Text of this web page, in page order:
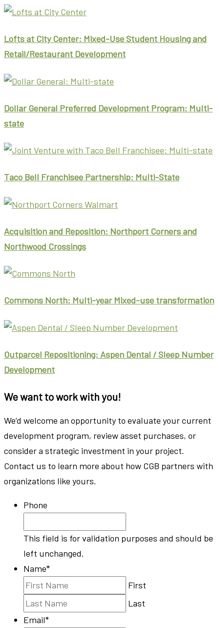
Lofts at City Center: Mixed-Use Student Housing and
Retail/Restaurant Development
Dollar General Preferred Development Program: Multi-
state
Taco Bell Franchisee Partnership: Multi-State
Acquisition and Reposition: Northport Corners and
Northwood Crossings
Commons North: Multi-year Mixed-use transformation
Outparcel Repositioning: Aspen Dental / Sleep Number
Development
We want to work with you!
We’d welcome an opportunity to evaluate your current
development program, review asset purchases, or
consider a strategic investment in your project.
Contact us to learn more about how CGB partners with
organizations like yours.
Phone
This field is for validation purposes and should be
left unchanged.
Name*
First
Last
Email*